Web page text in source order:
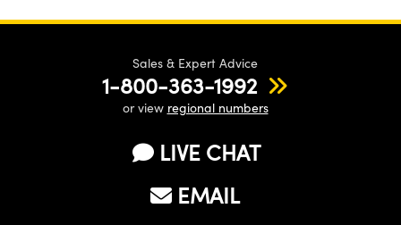
Sales & Expert Advice
1-800-363-1992
or view regional numbers
LIVE CHAT
EMAIL